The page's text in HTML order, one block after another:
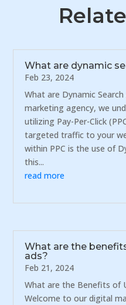
What are dynamic
Feb 23, 2024
What are Dynamic
marketing agency, we
utilizing Pay-Per-Click
targeted traffic to your
within PPC is the use of
this...
read more
What are the
ads?
Feb 21, 2024
What are the Benefits of
Welcome to our digital